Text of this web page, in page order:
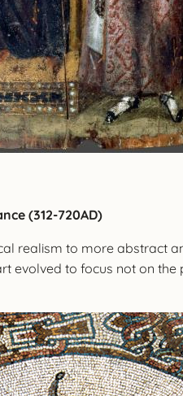
(312-720AD)
realism to more abstract
evolved to focus not on